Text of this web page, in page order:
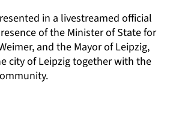
in a livestreamed official
of the Minister of State for
and the Mayor of Leipzig,
city of Leipzig together with the